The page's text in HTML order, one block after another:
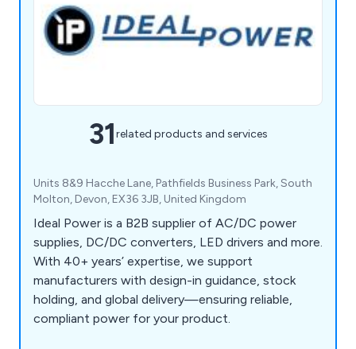
31related products and services
Units 8&9 Hacche Lane, Pathfields Business Park, South
Molton, Devon, EX36 3JB, United Kingdom
Ideal Power is a B2B supplier of AC/DC power
supplies, DC/DC converters, LED drivers and more.
With 40+ years’ expertise, we support
manufacturers with design-in guidance, stock
holding, and global delivery—ensuring reliable,
compliant power for your product.